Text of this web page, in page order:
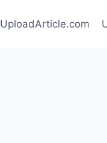
UploadArticle.com